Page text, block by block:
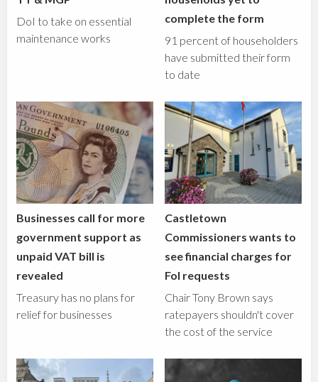
DoI to take on essential
maintenance works
complete the form
91 percent of householders
have submitted their form
to date
Businesses call for more
government support as
unpaid VAT bill is
revealed
Treasury has no plans for
relief for businesses
Castletown
Commissioners wants to
see financial charges for
FoI requests
Chair Tony Brown says
ratepayers shouldn't cover
the cost of the service